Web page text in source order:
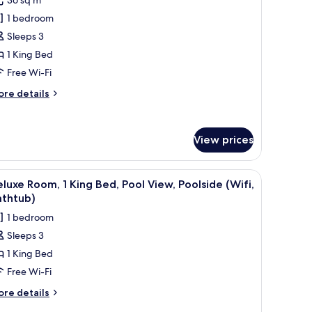
1 bedroom
Sleeps 3
1 King Bed
Free Wi-Fi
details
View prices
(Airport View, 20% off FnB & Laundry) | Egyptian cotton sheets, premium
A hotel room with a large bed, a desk, a
6
Room, 1 King Bed, Pool View, Poolside (Wifi,
1 bedroom
Sleeps 3
1 King Bed
Free Wi-Fi
details